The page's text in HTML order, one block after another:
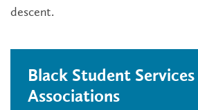
descent.
Black Student Services
Associations